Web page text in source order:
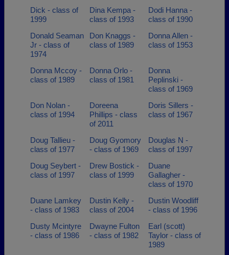
Dick - class of
1999
Dina Kempa -
class of 1993
Dodi Hanna -
class of 1990
Donald Seaman
Jr - class of
1974
Don Knaggs -
class of 1989
Donna Allen -
class of 1953
Donna Mccoy -
class of 1989
Donna Orlo -
class of 1981
Donna
Peplinski -
class of 1969
Don Nolan -
class of 1994
Doreena
Phillips - class
of 2011
Doris Sillers -
class of 1967
Doug Tallieu -
class of 1977
Doug Gyomory
- class of 1969
Douglas N -
class of 1997
Doug Seybert -
class of 1997
Drew Bostick -
class of 1999
Duane
Gallagher -
class of 1970
Duane Lamkey
- class of 1983
Dustin Kelly -
class of 2004
Dustin Woodliff
- class of 1996
Dusty Mcintyre
- class of 1986
Dwayne Fulton
- class of 1982
Earl (scott)
Taylor - class of
1989